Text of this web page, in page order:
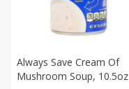
Always Save Cream Of
Mushroom Soup, 10.5oz